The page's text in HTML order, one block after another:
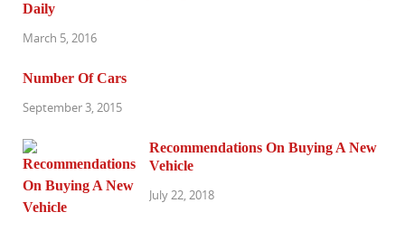
Daily
March 5, 2016
Number Of Cars
September 3, 2015
Recommendations On Buying A New
Vehicle
July 22, 2018